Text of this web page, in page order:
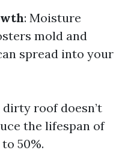
: Moisture
mold and
spread into your
dirty roof doesn’t
the lifespan of
50%.